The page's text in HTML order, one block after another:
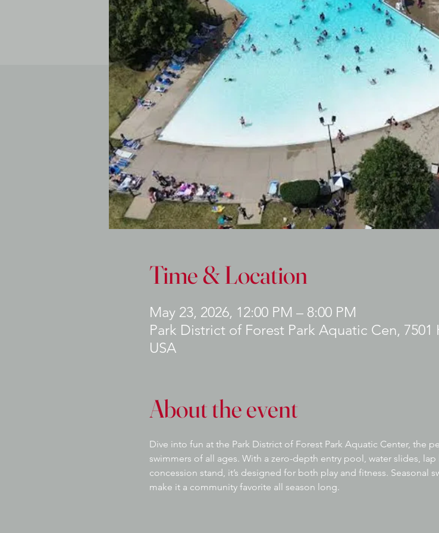
Time & Location
May 23, 2026, 12:00 PM – 8:00 PM
Park District of Forest Park Aquatic Cen, 7501
USA
About the event
Dive into fun at the Park District of Forest Park Aquatic Center, the
swimmers of all ages. With a zero-depth entry pool, water slides, lap
concession stand, it’s designed for both play and fitness. Seasonal
make it a community favorite all season long.